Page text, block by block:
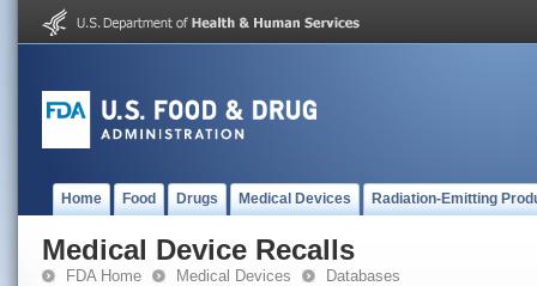
Home Food Drugs Medical Devices Radiation-Emitting
Medical Device Recalls
FDA Home Medical Devices Databases